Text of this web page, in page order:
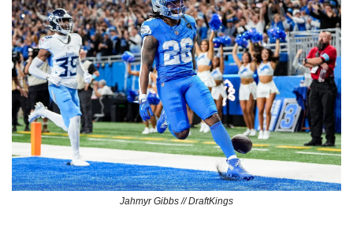
Jahmyr Gibbs // DraftKings